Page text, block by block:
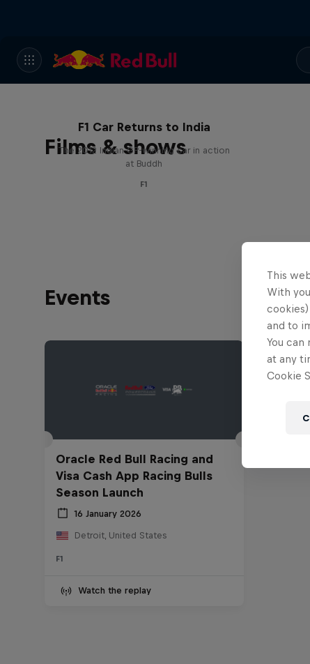
Films & shows
F1 Car Returns to India
The 2012 Indian GP-winning car in action
at Buddh
F1
Events
Oracle Red Bull Racing and
Visa Cash App Racing Bulls
Season Launch
16 January 2026
Detroit, United States
F1
Watch the replay
This
With
and to
You
at any
Cookie